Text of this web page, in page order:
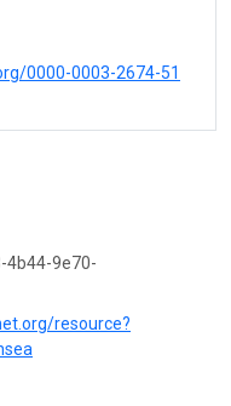
0000-0003-2674-51
4b44-9e70-
resource?